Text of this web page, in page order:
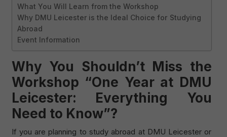
What You Will Learn from the Workshop
Why DMU Leicester is the Ideal Choice for Studying
Abroad
Event Information
Why You Shouldn’t Miss the
Workshop “One Year at DMU
Leicester: Everything You
Need to Know”?
If you are planning to study abroad at DMU Leicester or